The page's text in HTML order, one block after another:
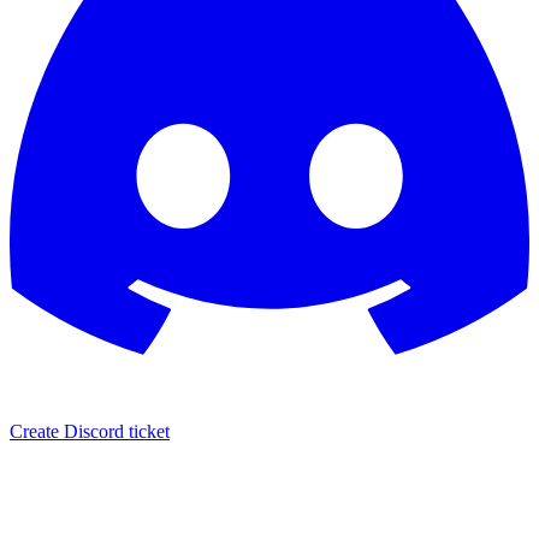
Create Discord ticket